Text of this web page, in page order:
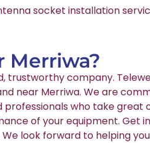
socket installation
Merriwa?
trustworthy company.
near Merriwa. We are
who take great
of your equipment. Get
look forward to helping